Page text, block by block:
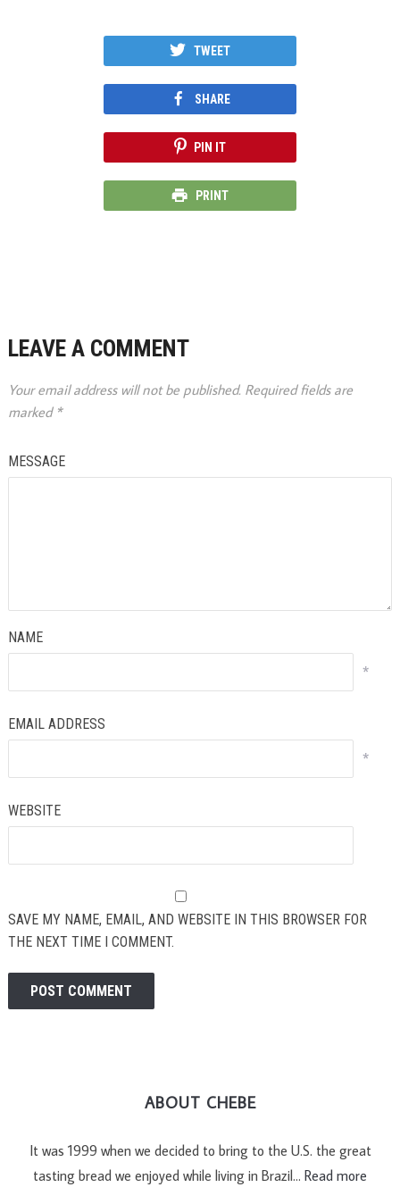
TWEET
SHARE
PIN IT
PRINT
LEAVE A COMMENT
Your email address will not be published. Required fields are
marked *
MESSAGE
NAME
*
EMAIL ADDRESS
*
WEBSITE
SAVE MY NAME, EMAIL, AND WEBSITE IN THIS BROWSER FOR
THE NEXT TIME I COMMENT.
ABOUT CHEBE
It was 1999 when we decided to bring to the U.S. the great
tasting bread we enjoyed while living in Brazil… Read more